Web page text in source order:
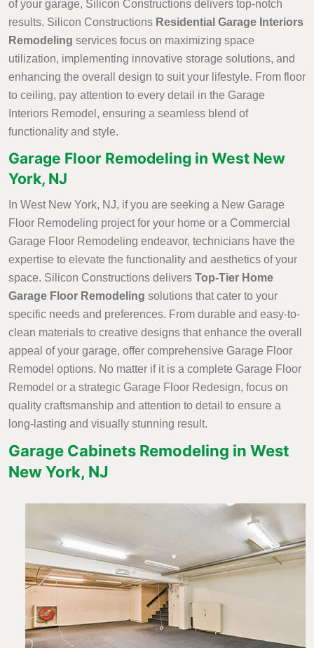
of your garage, Silicon Constructions delivers top-notch
results. Silicon Constructions Residential Garage Interiors
Remodeling services focus on maximizing space
utilization, implementing innovative storage solutions, and
enhancing the overall design to suit your lifestyle. From floor
to ceiling, pay attention to every detail in the Garage
Interiors Remodel, ensuring a seamless blend of
functionality and style.
Garage Floor Remodeling in West New
York, NJ
In West New York, NJ, if you are seeking a New Garage
Floor Remodeling project for your home or a Commercial
Garage Floor Remodeling endeavor, technicians have the
expertise to elevate the functionality and aesthetics of your
space. Silicon Constructions delivers Top-Tier Home
Garage Floor Remodeling solutions that cater to your
specific needs and preferences. From durable and easy-to-
clean materials to creative designs that enhance the overall
appeal of your garage, offer comprehensive Garage Floor
Remodel options. No matter if it is a complete Garage Floor
Remodel or a strategic Garage Floor Redesign, focus on
quality craftsmanship and attention to detail to ensure a
long-lasting and visually stunning result.
Garage Cabinets Remodeling in West
New York, NJ